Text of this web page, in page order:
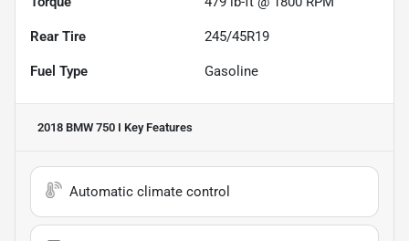
Rear Tire 245/45R19
Fuel Type Gasoline
2018 BMW 750 I Key Features
Automatic climate control